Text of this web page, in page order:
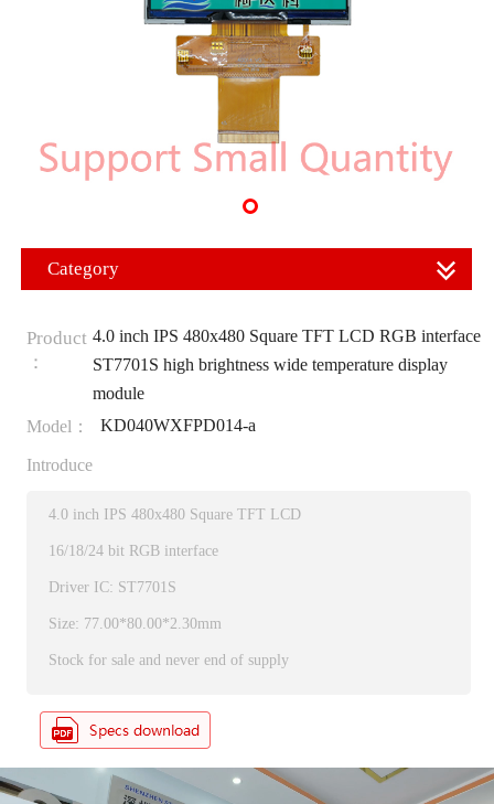
Category
Product
：
4.0 inch IPS 480x480 Square TFT LCD RGB interface
ST7701S high brightness wide temperature display
module
Model：
KD040WXFPD014-a
Introduce
4.0 inch IPS 480x480 Square TFT LCD
16/18/24 bit RGB interface
Driver IC: ST7701S
Size: 77.00*80.00*2.30mm
Stock for sale and never end of supply